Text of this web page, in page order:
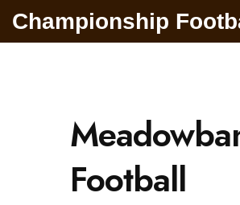
Championship
Football